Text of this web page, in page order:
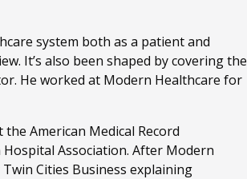
system both as a patient and
It’s also been shaped by covering the
He worked at Modern Healthcare for
American Medical Record
Association. After Modern
Cities Business explaining